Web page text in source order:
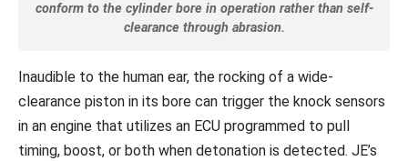
conform to the cylinder bore in operation rather than self-
clearance through abrasion.
Inaudible to the human ear, the rocking of a wide-
clearance piston in its bore can trigger the knock sensors
in an engine that utilizes an ECU programmed to pull
timing, boost, or both when detonation is detected. JE’s